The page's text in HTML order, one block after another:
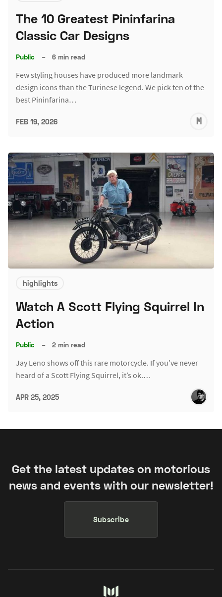
The 10 Greatest Pininfarina
Classic Car Designs
Public – 6 min read
Few styling houses have produced more landmark
design icons than the Turinese legend. We pick ten of the
best Pininfarina…
FEB 19, 2026
highlights
Watch A Scott Flying Squirrel In
Action
Public – 2 min read
Jay Leno shows off this rare motorcycle. If you’ve never
heard of a Scott Flying Squirrel, it’s ok.…
APR 25, 2025
Get the latest updates on motorious
news and events with our newsletter!
Subscribe